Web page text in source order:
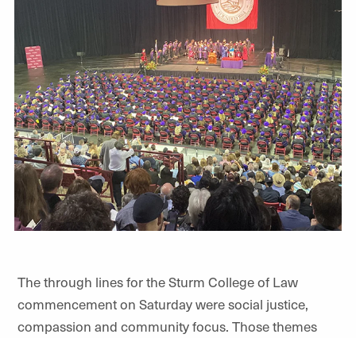
The through lines for the Sturm College of Law
commencement on Saturday were social justice,
compassion and community focus. Those themes